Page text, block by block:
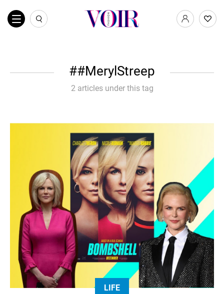
#MerylStreep
2 articles under this tag
LIFE